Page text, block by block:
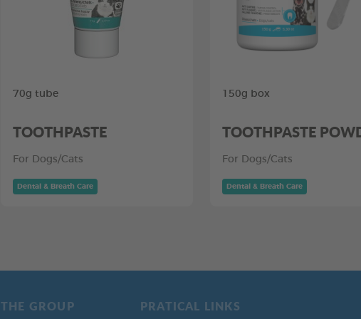
70g tube
TOOTHPASTE
For Dogs/Cats
Dental & Breath Care
150g box
TOOTHPASTE
For Dogs/Cats
Dental & Breath Care
THE GROUP PRATICAL LINKS